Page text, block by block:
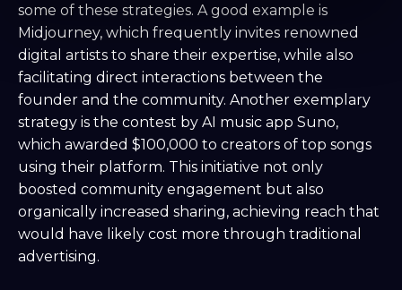
some of these strategies. A good example is
Midjourney, which frequently invites renowned
digital artists to share their expertise, while also
facilitating direct interactions between the
founder and the community. Another exemplary
strategy is the contest by AI music app Suno,
which awarded $100,000 to creators of top songs
using their platform. This initiative not only
boosted community engagement but also
organically increased sharing, achieving reach that
would have likely cost more through traditional
advertising.